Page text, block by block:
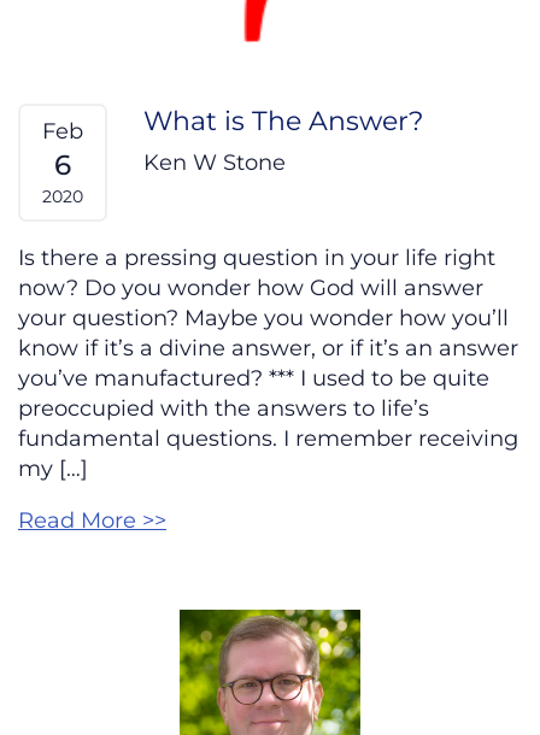
Feb
6
2020
What is The Answer?
Ken W Stone
Is there a pressing question in your life right
now? Do you wonder how God will answer
your question? Maybe you wonder how you’ll
know if it’s a divine answer, or if it’s an answer
you’ve manufactured? *** I used to be quite
preoccupied with the answers to life’s
fundamental questions. I remember receiving
my […]
Read More >>